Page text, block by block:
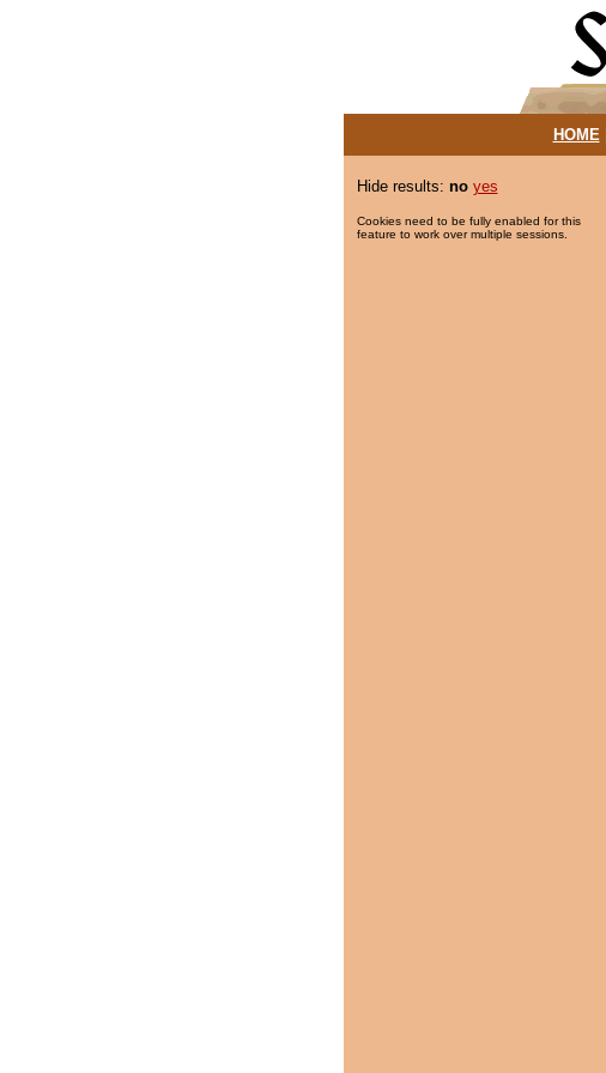
HOME|
Hide results: no yes
Cookies need to be fully enabled for this
feature to work over multiple sessions.